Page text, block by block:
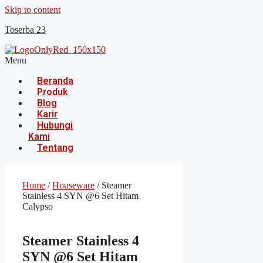
Skip to content
Toserba 23
Menu
Beranda
Produk
Blog
Karir
Hubungi
Kami
Tentang
Home /Houseware / Steamer
Stainless 4 SYN @6 Set Hitam
Calypso
Steamer Stainless 4
SYN @6 Set Hitam